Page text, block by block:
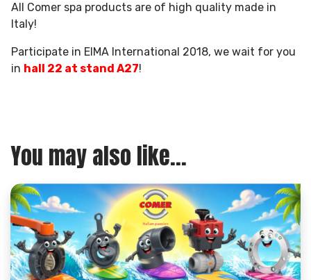
All Comer spa products are of high quality made in
Italy!
Participate in EIMA International 2018, we wait for you
in hall 22 at stand A27!
You may also like...